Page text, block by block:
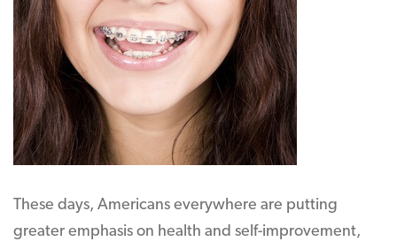
These days, Americans everywhere are putting
greater emphasis on health and self-improvement,